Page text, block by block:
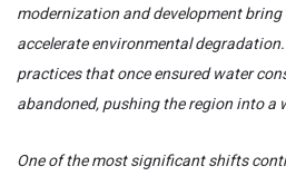
modernization and development
accelerate environmental
practices that once ensured water
abandoned, pushing the region into a
One of the most significant shifts